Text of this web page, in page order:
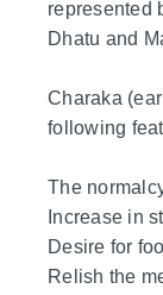
represented
Dhatu and
Charaka
following
The
Increase in
Desire for
Relish the